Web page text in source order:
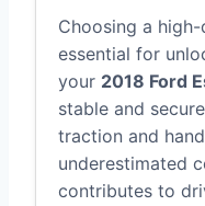
Choosing a
essential for
your 2018 Ford
stable and
traction and
underestimated
contributes to